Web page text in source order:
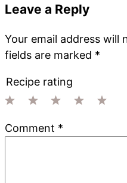
Leave a Reply
Your email address will
fields are marked *
Recipe rating
Stars
Stars
Star
Comment *